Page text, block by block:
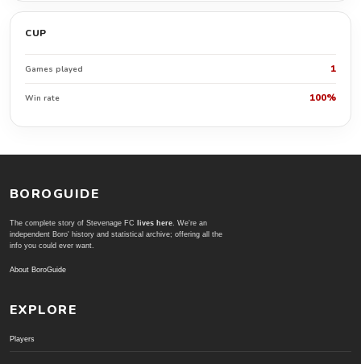
CUP
Games played 1
Win rate 100%
BOROGUIDE
The complete story of Stevenage FC lives here. We're an
independent Boro' history and statistical archive; offering all the
info you could ever want.
About BoroGuide
EXPLORE
Players